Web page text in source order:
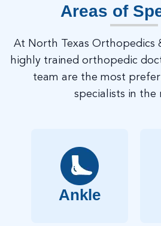
Areas of
At North Texas Orthopedics
highly trained orthopedic
team are the most
specialists in the
Ankle